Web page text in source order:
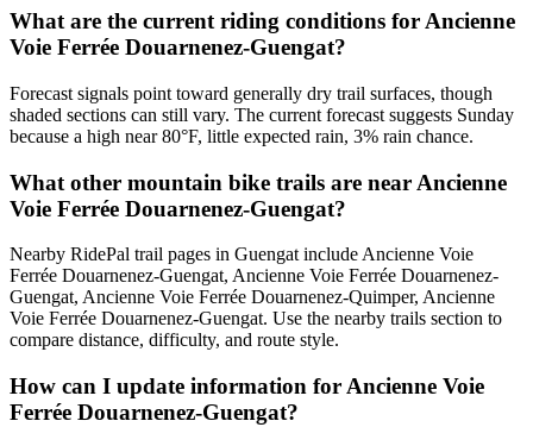
What are the current riding conditions for Ancienne
Voie Ferrée Douarnenez-Guengat?
Forecast signals point toward generally dry trail surfaces, though
shaded sections can still vary. The current forecast suggests Sunday
because a high near 80°F, little expected rain, 3% rain chance.
What other mountain bike trails are near Ancienne
Voie Ferrée Douarnenez-Guengat?
Nearby RidePal trail pages in Guengat include Ancienne Voie
Ferrée Douarnenez-Guengat, Ancienne Voie Ferrée Douarnenez-
Guengat, Ancienne Voie Ferrée Douarnenez-Quimper, Ancienne
Voie Ferrée Douarnenez-Guengat. Use the nearby trails section to
compare distance, difficulty, and route style.
How can I update information for Ancienne Voie
Ferrée Douarnenez-Guengat?